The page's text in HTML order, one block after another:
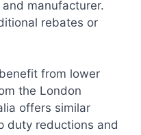
manufacturer.
rebates or
from lower
the London
offers similar
duty reductions and